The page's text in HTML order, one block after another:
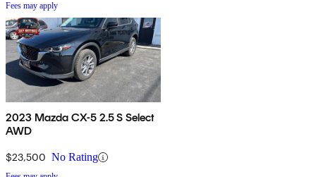
Fees may apply
2023 Mazda CX-5 2.5 S Select
AWD
$23,500 No Rating